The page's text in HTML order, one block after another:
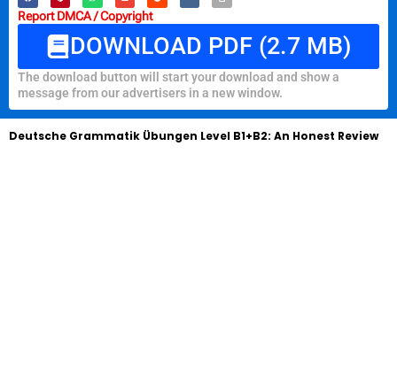
Report DMCA / Copyright
DOWNLOAD PDF (2.7 MB)
The download button will start your download and show a
message from our advertisers in a new window.
Deutsche Grammatik Übungen Level B1+B2: An Honest Review